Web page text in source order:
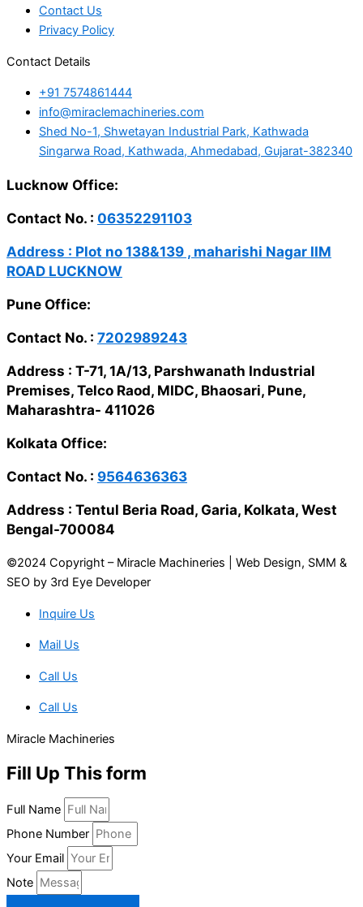
Contact Us
Privacy Policy
Contact Details
+91 7574861444
info@miraclemachineries.com
Shed No-1, Shwetayan Industrial Park, Kathwada
Singarwa Road, Kathwada, Ahmedabad, Gujarat-382340
Lucknow Office:
Contact No. : 06352291103
Address : Plot no 138&139 , maharishi Nagar IIM
ROAD LUCKNOW
Pune Office:
Contact No. : 7202989243
Address : T-71, 1A/13, Parshwanath Industrial
Premises, Telco Raod, MIDC, Bhaosari, Pune,
Maharashtra- 411026
Kolkata Office:
Contact No. : 9564636363
Address : Tentul Beria Road, Garia, Kolkata, West
Bengal-700084
©2024 Copyright – Miracle Machineries | Web Design, SMM &
SEO by 3rd Eye Developer
Inquire Us
Mail Us
Call Us
Call Us
Miracle Machineries
Fill Up This form
Full Name
Phone Number
Your Email
Note